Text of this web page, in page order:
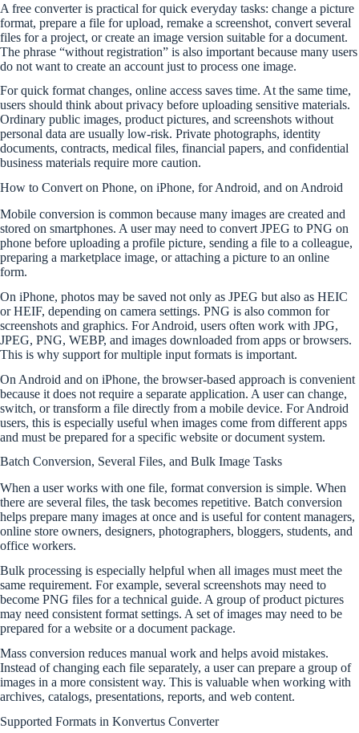
A free converter is practical for quick everyday tasks: change a picture
format, prepare a file for upload, remake a screenshot, convert several
files for a project, or create an image version suitable for a document.
The phrase “without registration” is also important because many users
do not want to create an account just to process one image.
For quick format changes, online access saves time. At the same time,
users should think about privacy before uploading sensitive materials.
Ordinary public images, product pictures, and screenshots without
personal data are usually low-risk. Private photographs, identity
documents, contracts, medical files, financial papers, and confidential
business materials require more caution.
How to Convert on Phone, on iPhone, for Android, and on Android
Mobile conversion is common because many images are created and
stored on smartphones. A user may need to convert JPEG to PNG on
phone before uploading a profile picture, sending a file to a colleague,
preparing a marketplace image, or attaching a picture to an online
form.
On iPhone, photos may be saved not only as JPEG but also as HEIC
or HEIF, depending on camera settings. PNG is also common for
screenshots and graphics. For Android, users often work with JPG,
JPEG, PNG, WEBP, and images downloaded from apps or browsers.
This is why support for multiple input formats is important.
On Android and on iPhone, the browser-based approach is convenient
because it does not require a separate application. A user can change,
switch, or transform a file directly from a mobile device. For Android
users, this is especially useful when images come from different apps
and must be prepared for a specific website or document system.
Batch Conversion, Several Files, and Bulk Image Tasks
When a user works with one file, format conversion is simple. When
there are several files, the task becomes repetitive. Batch conversion
helps prepare many images at once and is useful for content managers,
online store owners, designers, photographers, bloggers, students, and
office workers.
Bulk processing is especially helpful when all images must meet the
same requirement. For example, several screenshots may need to
become PNG files for a technical guide. A group of product pictures
may need consistent format settings. A set of images may need to be
prepared for a website or a document package.
Mass conversion reduces manual work and helps avoid mistakes.
Instead of changing each file separately, a user can prepare a group of
images in a more consistent way. This is valuable when working with
archives, catalogs, presentations, reports, and web content.
Supported Formats in Konvertus Converter